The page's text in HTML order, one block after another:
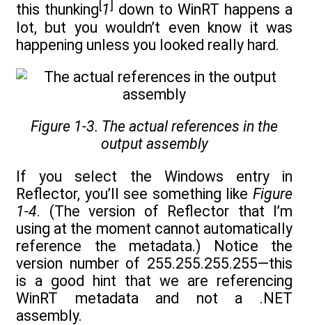
this thunking 1
down to WinRT happens a
lot, but you wouldn’t even know it was
happening unless you looked really hard.
Figure 1-3. The actual references in the
output assembly
If you select the Windows entry in
Reflector, you’ll see something like Figure
1-4. (The version of Reflector that I’m
using at the moment cannot automatically
reference the metadata.) Notice the
version number of 255.255.255.255—this
is a good hint that we are referencing
WinRT metadata and not a .NET
assembly.